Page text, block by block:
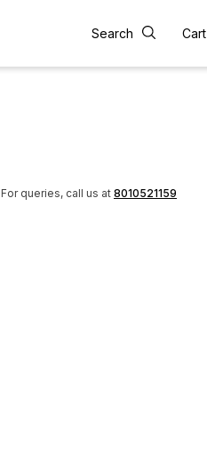
Search Cart
For queries, call us at 8010521159